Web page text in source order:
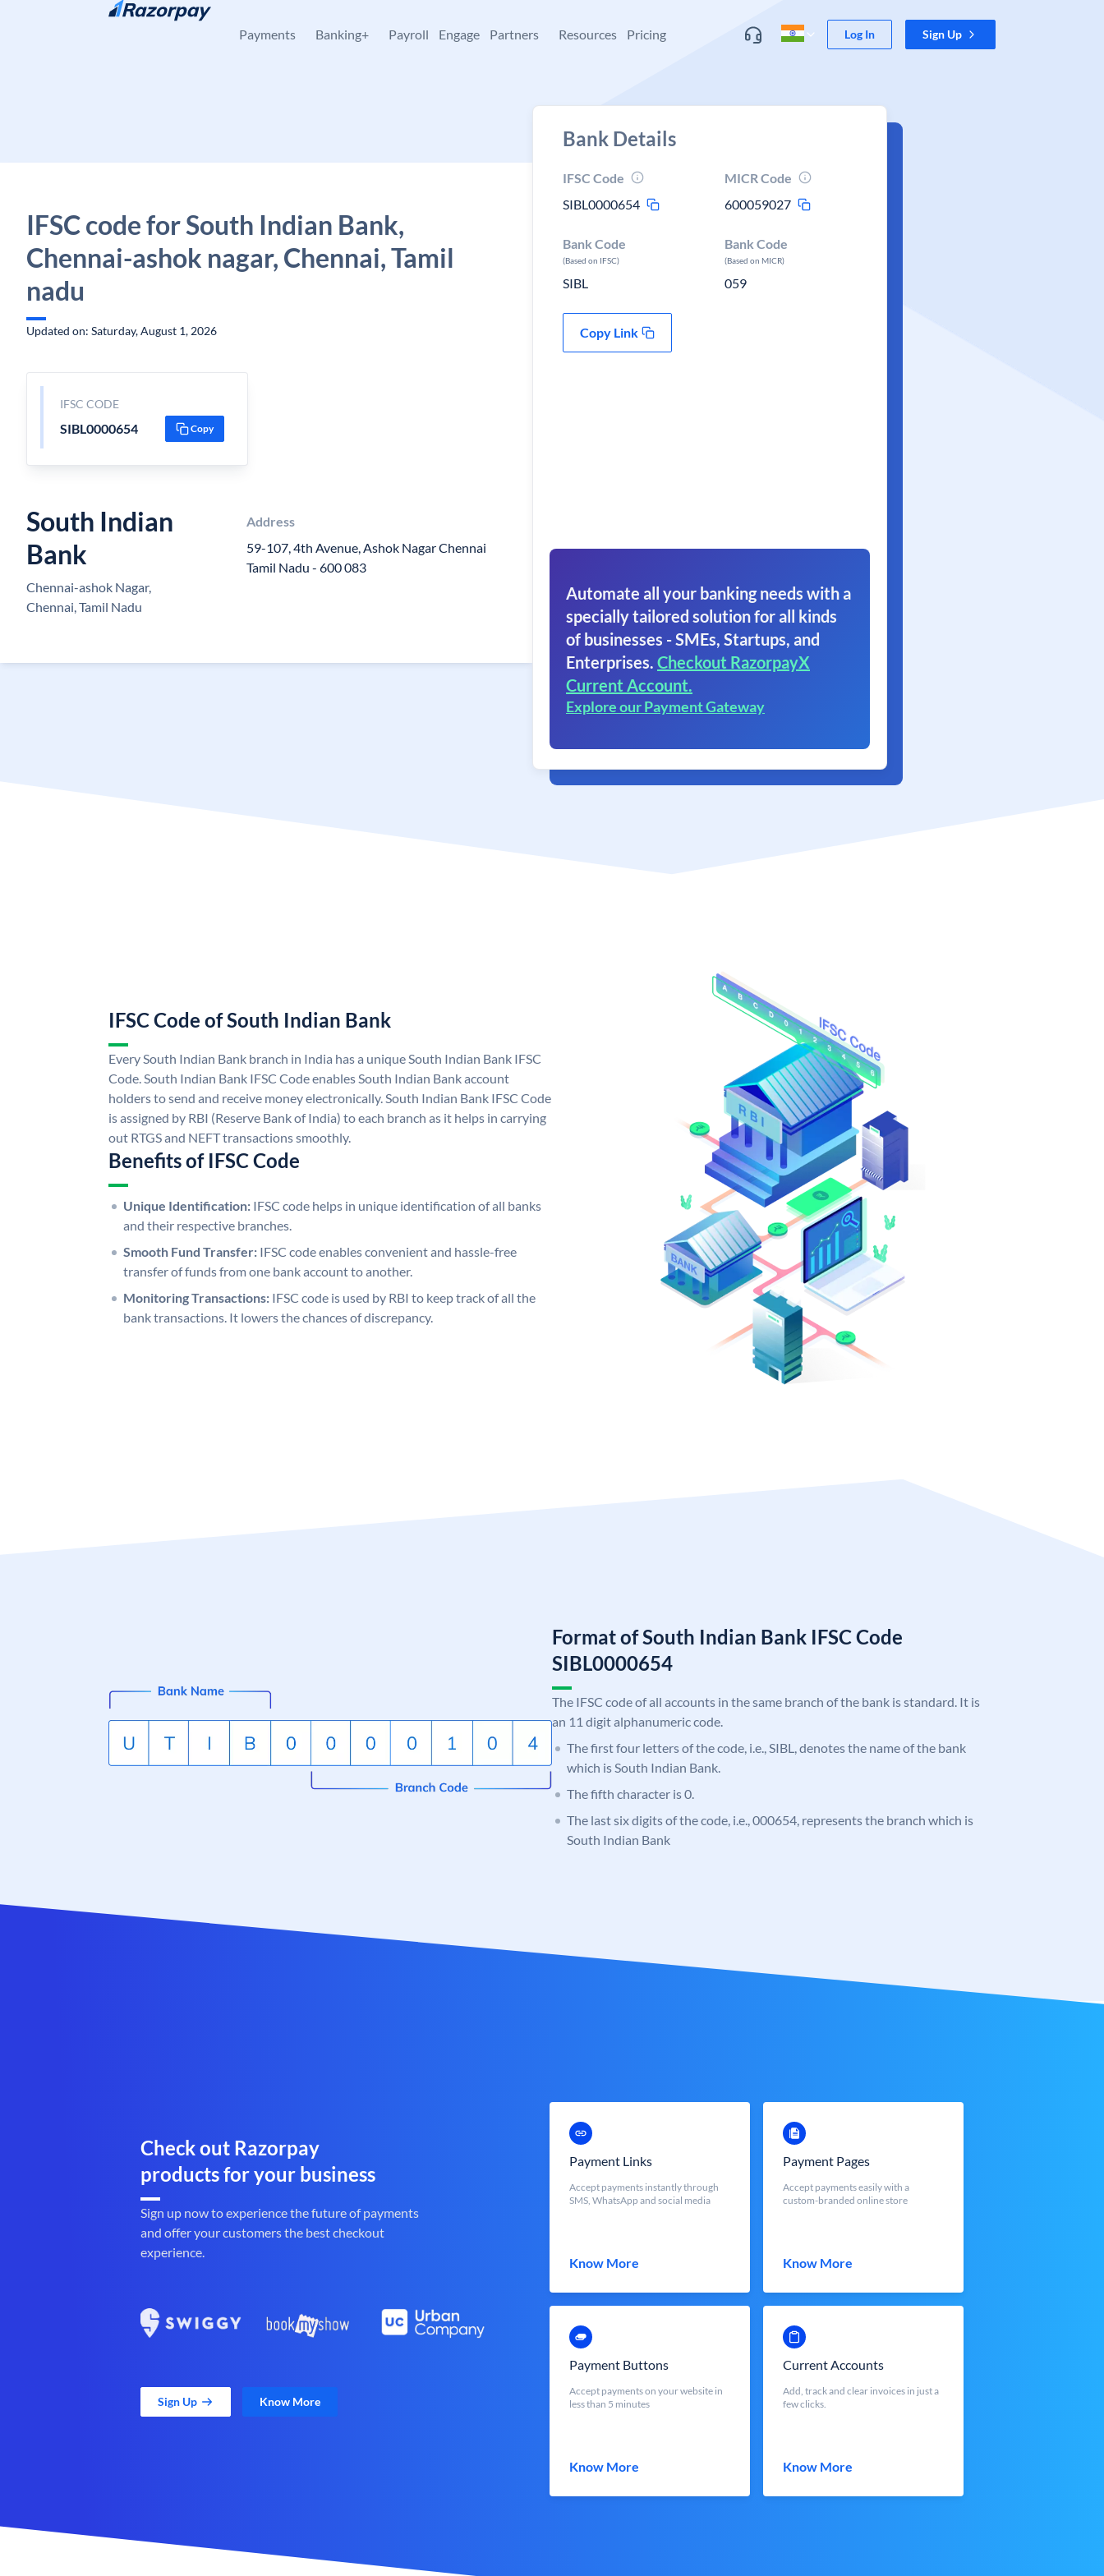
Skip to content
Payments Banking+ Payroll Engage Partners Resources Pricing Log In Sign Up
IFSC code for South Indian Bank,
Chennai-ashok nagar, Chennai, Tamil
nadu
Updated on: Saturday, August 1, 2026
IFSC CODE
SIBL0000654 Copy
South Indian
Bank
Chennai-ashok Nagar,
Chennai, Tamil Nadu
Address
59-107, 4th Avenue, Ashok Nagar Chennai
Tamil Nadu - 600 083
Bank Details
IFSC Code
SIBL0000654
MICR Code
600059027
Bank Code
(Based on IFSC)
SIBL
Bank Code
(Based on MICR)
059
Copy Link
Automate all your banking needs with a
specially tailored solution for all kinds
of businesses - SMEs, Startups, and
Enterprises. Checkout RazorpayX
Current Account.
Explore our Payment Gateway
IFSC Code of South Indian Bank
Every South Indian Bank branch in India has a unique South Indian Bank IFSC
Code. South Indian Bank IFSC Code enables South Indian Bank account
holders to send and receive money electronically. South Indian Bank IFSC Code
is assigned by RBI (Reserve Bank of India) to each branch as it helps in carrying
out RTGS and NEFT transactions smoothly.
Benefits of IFSC Code
Unique Identification: IFSC code helps in unique identification of all banks
and their respective branches.
Smooth Fund Transfer: IFSC code enables convenient and hassle-free
transfer of funds from one bank account to another.
Monitoring Transactions: IFSC code is used by RBI to keep track of all the
bank transactions. It lowers the chances of discrepancy.
Format of South Indian Bank IFSC Code
SIBL0000654
The IFSC code of all accounts in the same branch of the bank is standard. It is
an 11 digit alphanumeric code.
The first four letters of the code, i.e., SIBL, denotes the name of the bank
which is South Indian Bank.
The fifth character is 0.
The last six digits of the code, i.e., 000654, represents the branch which is
South Indian Bank
Check out Razorpay
products for your business
Sign up now to experience the future of payments
and offer your customers the best checkout
experience.
Sign Up Know More
Payment Links
Accept payments instantly through
SMS, WhatsApp and social media
Know More
Payment Pages
Accept payments easily with a
custom-branded online store
Know More
Payment Buttons
Accept payments on your website in
less than 5 minutes
Know More
Current Accounts
Add, track and clear invoices in just a
few clicks.
Know More